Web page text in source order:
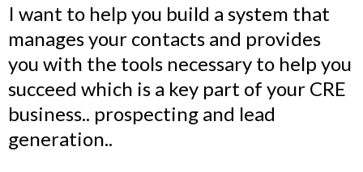
I want to help you build a system that
manages your contacts and provides
you with the tools necessary to help you
succeed which is a key part of your CRE
business.. prospecting and lead
generation..